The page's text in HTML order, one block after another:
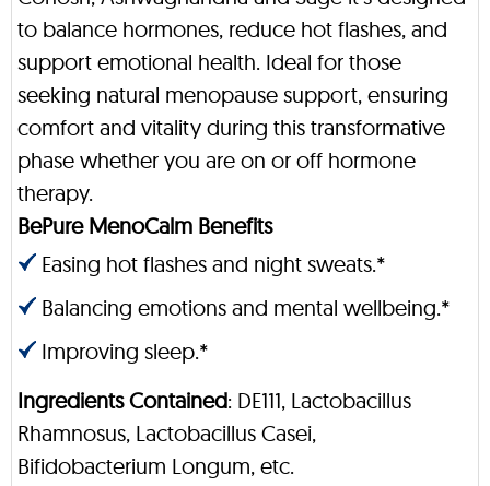
to balance hormones, reduce hot flashes, and
support emotional health. Ideal for those
seeking natural menopause support, ensuring
comfort and vitality during this transformative
phase whether you are on or off hormone
therapy.
BePure MenoCalm Benefits
Easing hot flashes and night sweats.*
Balancing emotions and mental wellbeing.*
Improving sleep.*
Ingredients Contained: DE111, Lactobacillus
Rhamnosus, Lactobacillus Casei,
Bifidobacterium Longum, etc.